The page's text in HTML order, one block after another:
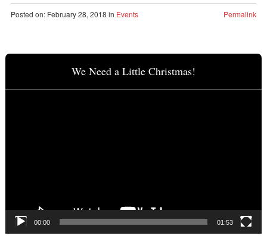
Permalink
Posted on: February 28, 2018 in Events
We Need a Little Christmas!
00:00 01:53